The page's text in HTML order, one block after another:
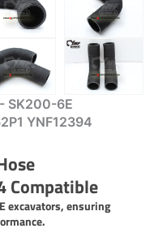
- SK200-6E
YNF12394
Compatible
excavators, ensuring